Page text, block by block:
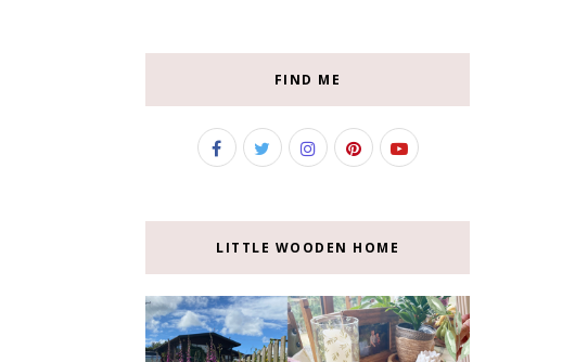
FIND ME
LITTLE WOODEN HOME